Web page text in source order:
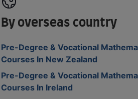
By overseas country
Pre-Degree & Vocational
Courses In New Zealand
Pre-Degree & Vocational
Courses In Ireland